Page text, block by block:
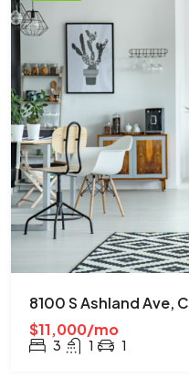
8100 S Ashland Ave,
$11,000/mo
3 1 1